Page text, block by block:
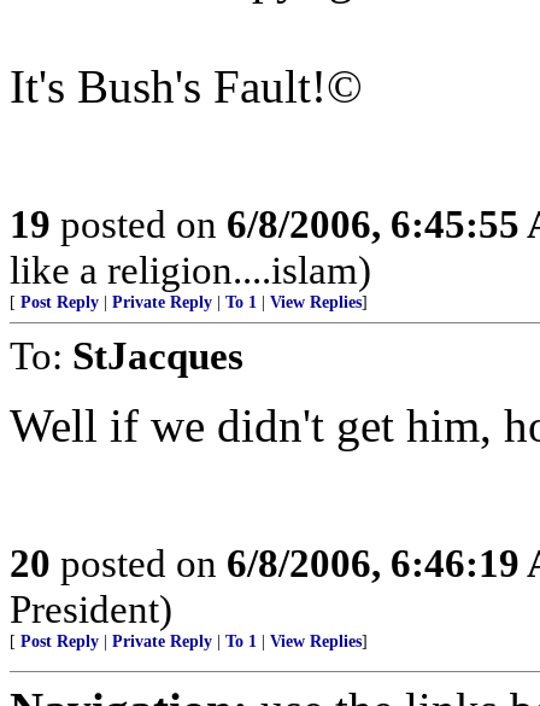
It's Bush's Fault!©
19 posted on 6/8/2006, 6:45:55
like a religion....islam)
[ Post Reply Private Reply To 1 View Replies]
To: StJacques
Well if we didn't get him,
20 posted on 6/8/2006, 6:46:19
President)
[ Post Reply Private Reply To 1 View Replies]